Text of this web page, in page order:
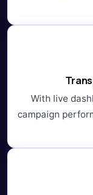
With live
campaign